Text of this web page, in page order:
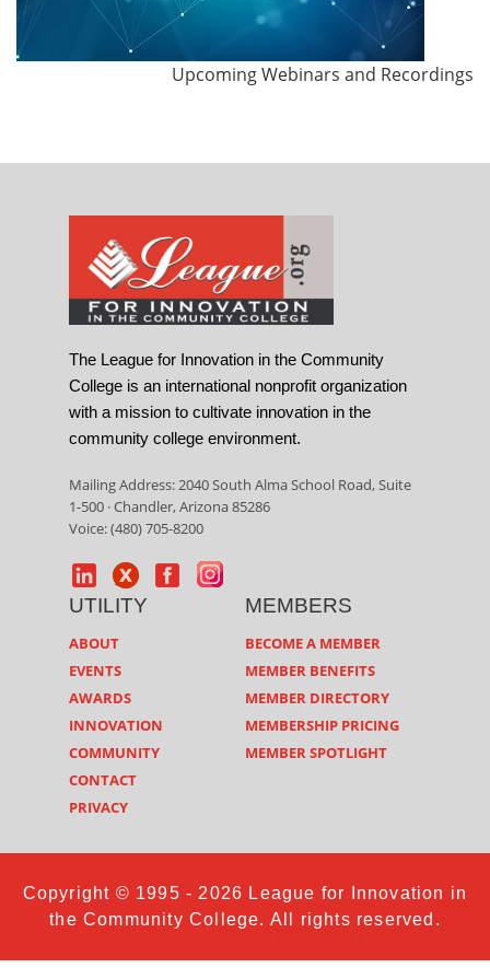
Upcoming Webinars and Recordings
The League for Innovation in the Community
College is an international nonprofit organization
with a mission to cultivate innovation in the
community college environment.
Mailing Address: 2040 South Alma School Road, Suite
1-500 · Chandler, Arizona 85286
Voice: (480) 705-8200
UTILITY
ABOUT
EVENTS
AWARDS
INNOVATION
COMMUNITY
CONTACT
PRIVACY
MEMBERS
BECOME A MEMBER
MEMBER BENEFITS
MEMBER DIRECTORY
MEMBERSHIP PRICING
MEMBER SPOTLIGHT
Copyright © 1995 - 2026 League for Innovation in
the Community College. All rights reserved.